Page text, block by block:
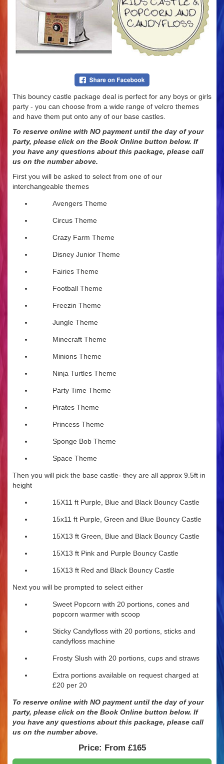
This bouncy castle package deal is perfect for any boys or girls
party - you can choose from a wide range of velcro themes
and have them put onto any of our base castles.
To reserve online with NO payment until the day of your
party, please click on the Book Online button below. If
you have any questions about this package, please call
us on the number above.
First you will be asked to select from one of our
interchangeable themes
Avengers Theme
Circus Theme
Crazy Farm Theme
Disney Junior Theme
Fairies Theme
Football Theme
Freezin Theme
Jungle Theme
Minecraft Theme
Minions Theme
Ninja Turtles Theme
Party Time Theme
Pirates Theme
Princess Theme
Sponge Bob Theme
Space Theme
Then you will pick the base castle- they are all approx 9.5ft in
height
15X11 ft Purple, Blue and Black Bouncy Castle
15x11 ft Purple, Green and Blue Bouncy Castle
15X13 ft Green, Blue and Black Bouncy Castle
15X13 ft Pink and Purple Bouncy Castle
15X13 ft Red and Black Bouncy Castle
Next you will be prompted to select either
Sweet Popcorn with 20 portions, cones and
popcorn warmer with scoop
Sticky Candyfloss with 20 portions, sticks and
candyfloss machine
Frosty Slush with 20 portions, cups and straws
Extra portions available on request charged at
£20 per 20
To reserve online with NO payment until the day of your
party, please click on the Book Online button below. If
you have any questions about this package, please call
us on the number above.
Price: From £165